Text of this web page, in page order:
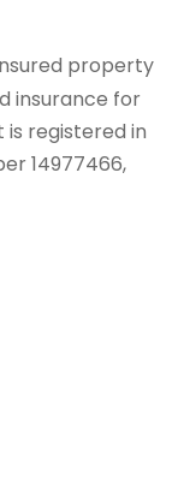
property
insurance for
is registered in
14977466,